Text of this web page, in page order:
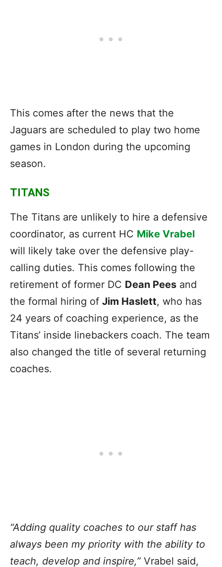
This comes after the news that the
Jaguars are scheduled to play two home
games in London during the upcoming
season.
TITANS
The Titans are unlikely to hire a defensive
coordinator, as current HC Mike Vrabel
will likely take over the defensive play-
calling duties. This comes following the
retirement of former DC Dean Pees and
the formal hiring of Jim Haslett, who has
24 years of coaching experience, as the
Titans’ inside linebackers coach. The team
also changed the title of several returning
coaches.
“Adding quality coaches to our staff has
always been my priority with the ability to
teach, develop and inspire,” Vrabel said,